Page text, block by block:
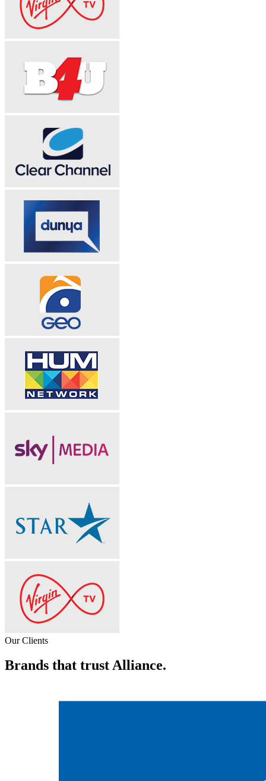
Our Clients
Brands that trust Alliance.